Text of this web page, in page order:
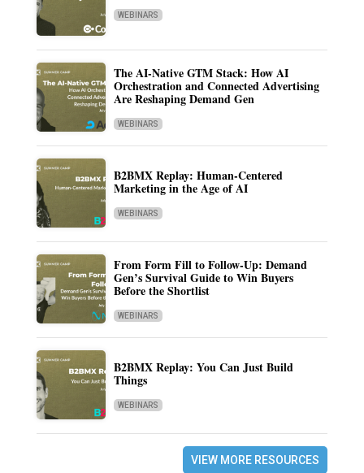
WEBINARS
The AI-Native GTM Stack: How AI
Orchestration and Connected Advertising
Are Reshaping Demand Gen
WEBINARS
B2BMX Replay: Human-Centered
Marketing in the Age of AI
WEBINARS
From Form Fill to Follow-Up: Demand
Gen’s Survival Guide to Win Buyers
Before the Shortlist
WEBINARS
B2BMX Replay: You Can Just Build
Things
WEBINARS
VIEW MORE RESOURCES